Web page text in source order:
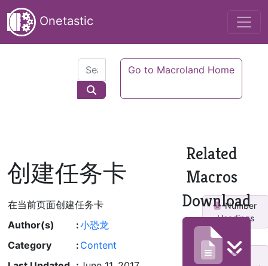
Onetastic
Go to Macroland Home
创建任务卡
在当前页面创建任务卡 Download
Author(s) :小恐龙
Category
: Content
Related
Macros
Number
Headings